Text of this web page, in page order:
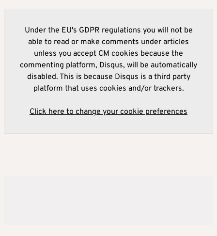
Under the EU's GDPR regulations you will not be
able to read or make comments under articles
unless you accept CM cookies because the
commenting platform, Disqus, will be automatically
disabled. This is because Disqus is a third party
platform that uses cookies and/or trackers.
Click here to change your cookie preferences